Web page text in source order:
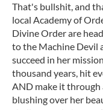
That's bullshit, and
local Academy of
Divine Order are
to the Machine Devil
succeed in her
thousand years, hit
AND make it
blushing over her